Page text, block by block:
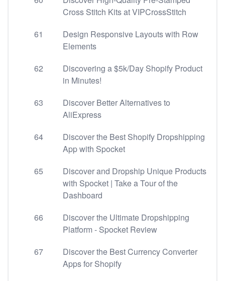
Cross Stitch Kits at VIPCrossStitch
61
Design Responsive Layouts with Row
Elements
62
Discovering a $5k/Day Shopify Product
in Minutes!
63
Discover Better Alternatives to
AliExpress
64
Discover the Best Shopify Dropshipping
App with Spocket
65
Discover and Dropship Unique Products
with Spocket | Take a Tour of the
Dashboard
66
Discover the Ultimate Dropshipping
Platform - Spocket Review
67
Discover the Best Currency Converter
Apps for Shopify